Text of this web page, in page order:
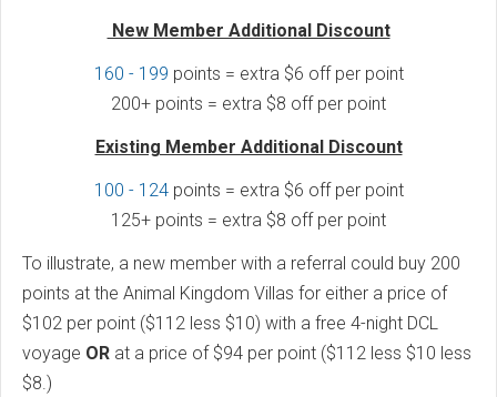
New Member Additional Discount
160 - 199 points = extra $6 off per point
200+ points = extra $8 off per point
Existing Member Additional Discount
100 - 124points = extra $6 off per point
125+ points = extra $8 off per point
To illustrate, a new member with a referral could buy 200
points at the Animal Kingdom Villas for either a price of
$102 per point ($112 less $10) with a free 4-night DCL
voyage OR at a price of $94 per point ($112 less $10 less
$8.)